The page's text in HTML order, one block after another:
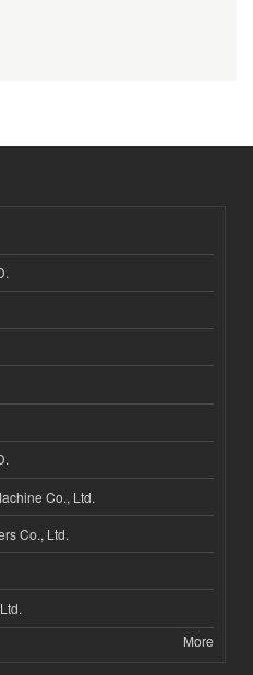
Co., Ltd.
Co., Ltd.
More